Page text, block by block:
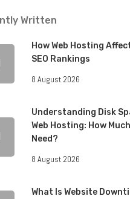
Written
How Web Hosting
SEO Rankings
8 August 2026
Understanding Disk
Web Hosting: How
Need?
8 August 2026
What Is Website